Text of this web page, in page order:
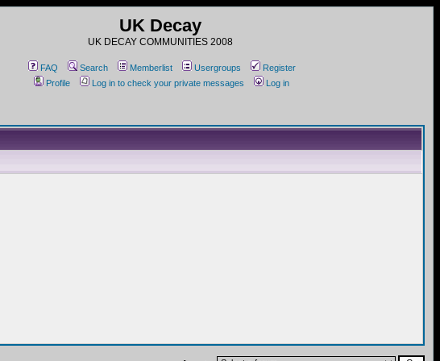
UK Decay
UK DECAY COMMUNITIES 2008
FAQ Search Memberlist Usergroups
Register
Profile
Log in to check your private messages Log in